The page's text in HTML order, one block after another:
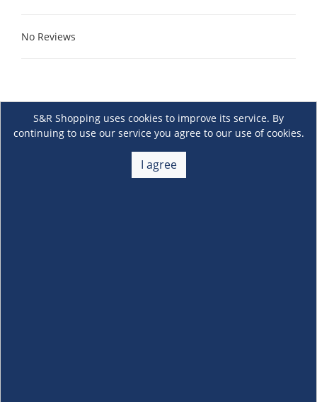
No Reviews
S&R Shopping uses cookies to improve its service. By
continuing to use our service you agree to our use of cookies.
I agree